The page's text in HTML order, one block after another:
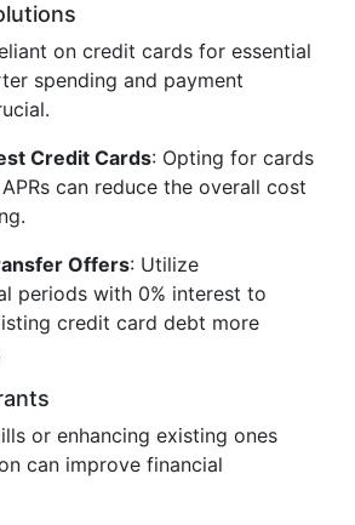
on credit cards for essential
spending and payment
Credit Cards: Opting for cards
can reduce the overall cost
Offers: Utilize
periods with 0% interest to
credit card debt more
or enhancing existing ones
can improve financial